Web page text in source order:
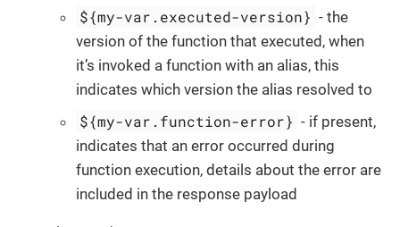
${my-var.executed-version} - the
version of the function that executed, when
it’s invoked a function with an alias, this
indicates which version the alias resolved to
${my-var.function-error} - if present,
indicates that an error occurred during
function execution, details about the error are
included in the response payload